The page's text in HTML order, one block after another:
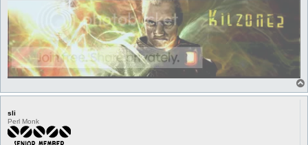
	set $otrafase 1
	call {
		$job = 449
		do pl @player ($.lastpub)
	}
}
automacro crusader {
	console /Crusader/
	set $fasedos 0
	set $otrafase 1
sli
Perl Monk